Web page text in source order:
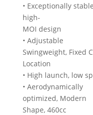
• Exceptionally stable
high-
MOI design
• Adjustable
Swingweight, Fixed
Location
• High launch, low
• Aerodynamically
optimized, Modern
Shape, 460cc